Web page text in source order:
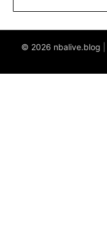
© 2026 nbalive.blog